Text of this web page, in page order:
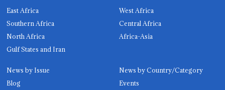
East Africa
West Africa
Southern Africa
Central Africa
North Africa
Africa-Asia
Gulf States and Iran
News by Issue
News by Country/Category
Blog
Events